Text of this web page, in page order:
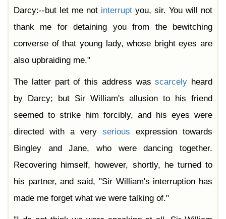
Darcy:--but let me not interrupt you, sir. You will not
thank me for detaining you from the bewitching
converse of that young lady, whose bright eyes are
also upbraiding me."
The latter part of this address wasscarcely heard
by Darcy; but Sir William's allusion to his friend
seemed to strike him forcibly, and his eyes were
directed with a very serious expression towards
Bingley and Jane, who were dancing together.
Recovering himself, however, shortly, he turned to
his partner, and said, "Sir William's interruption has
made me forget what we were talking of."